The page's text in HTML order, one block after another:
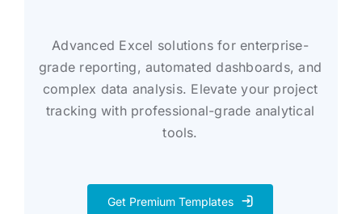
Advanced Excel solutions for enterprise-
grade reporting, automated dashboards, and
complex data analysis. Elevate your project
tracking with professional-grade analytical
tools.
Get Premium Templates